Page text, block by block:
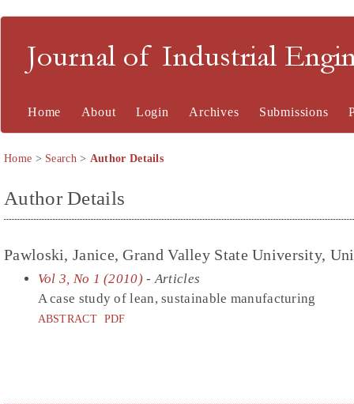
Journal of Industrial
Home About Login Archives Submissions
Home > Search> Author Details
Author Details
Pawloski, Janice, Grand Valley State University,
Vol 3, No 1 (2010) - Articles
A case study of lean, sustainable manufacturing
ABSTRACT PDF